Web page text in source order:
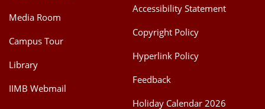
Media Room
Campus Tour
Library
IIMB Webmail
Accessibility Statement
Copyright Policy
Hyperlink Policy
Feedback
Holiday Calendar 2026